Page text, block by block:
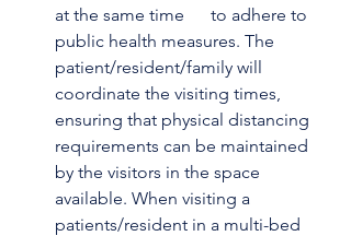
at the same time      to adhere to
public health measures. The
patient/resident/family will
coordinate the visiting times,
ensuring that physical distancing
requirements can be maintained
by the visitors in the space
available. When visiting a
patients/resident in a multi-bed